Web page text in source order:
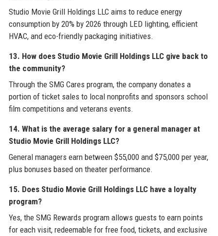
Studio Movie Grill Holdings LLC aims to reduce energy
consumption by 20% by 2026 through LED lighting, efficient
HVAC, and eco-friendly packaging initiatives.
13. How does Studio Movie Grill Holdings LLC give back to
the community?
Through the SMG Cares program, the company donates a
portion of ticket sales to local nonprofits and sponsors school
film competitions and veterans events.
14. What is the average salary for a general manager at
Studio Movie Grill Holdings LLC?
General managers earn between $55,000 and $75,000 per year,
plus bonuses based on theater performance.
15. Does Studio Movie Grill Holdings LLC have a loyalty
program?
Yes, the SMG Rewards program allows guests to earn points
for each visit, redeemable for free food, tickets, and exclusive